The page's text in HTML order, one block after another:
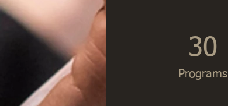
30
Programs